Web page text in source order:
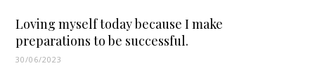
Loving myself today because I make
preparations to be successful.
30/06/2023